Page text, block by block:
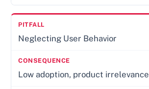
Neglecting User Behavior
Low adoption, product irrelevance